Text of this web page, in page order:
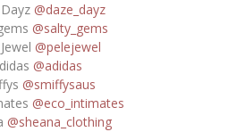
@daze_dayz
@salty_gems
@pelejewel
@adidas
@smiffysaus
@eco_intimates
@sheana_clothing